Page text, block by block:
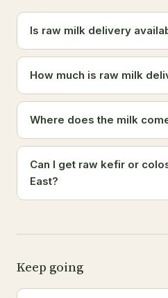
Is raw milk delivery
How much is raw milk
Where does the milk
Can I get raw kefir or
East?
Keep going